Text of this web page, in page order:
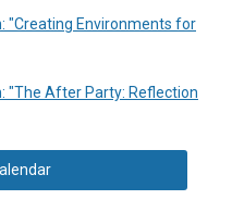
"Creating Environments for
"The After Party: Reflection